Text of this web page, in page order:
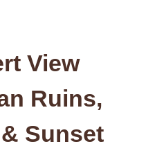
View
Ruins,
Sunset